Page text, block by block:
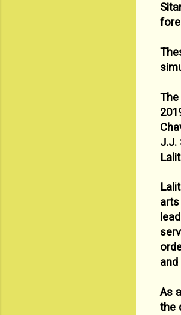
J.J.
and
As
the